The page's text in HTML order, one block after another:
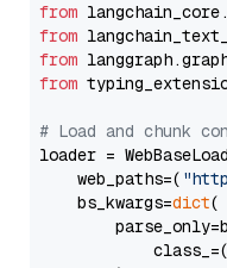
from
from
from
from
# Load and chunk
loader =
    web_paths=(
    bs_kwargs=
dict(
            class_=(